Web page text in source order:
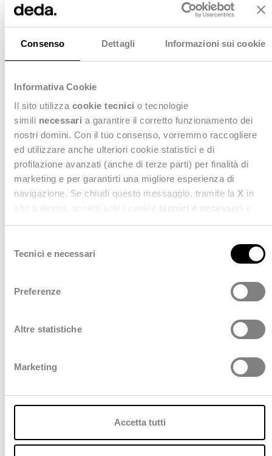
Consenso Dettagli Informazioni sui cookie
Informativa Cookie
Il sito utilizza cookie tecnici o tecnologie
simili necessari a garantire il corretto funzionamento dei
nostri domini. Con il tuo consenso, vorremmo raccogliere
ed utilizzare anche ulteriori cookie statistici e di
profilazione avanzati (anche di terze parti) per finalità di
marketing e per garantirti una migliore esperienza di
navigazione. Se chiudi questo messaggio, tramite la X in
maggiori informazioni consulta anche la nostra
Privacy
Tecnici e necessari
Preferenze
Altre statistiche
Marketing
Accetta tutti
Lower Inventory Costs
closely with real demand, reducing excess stock and
associated carrying costs. This leads to more efficient
use of working capital while maintaining the right
balance between availability and cost control.